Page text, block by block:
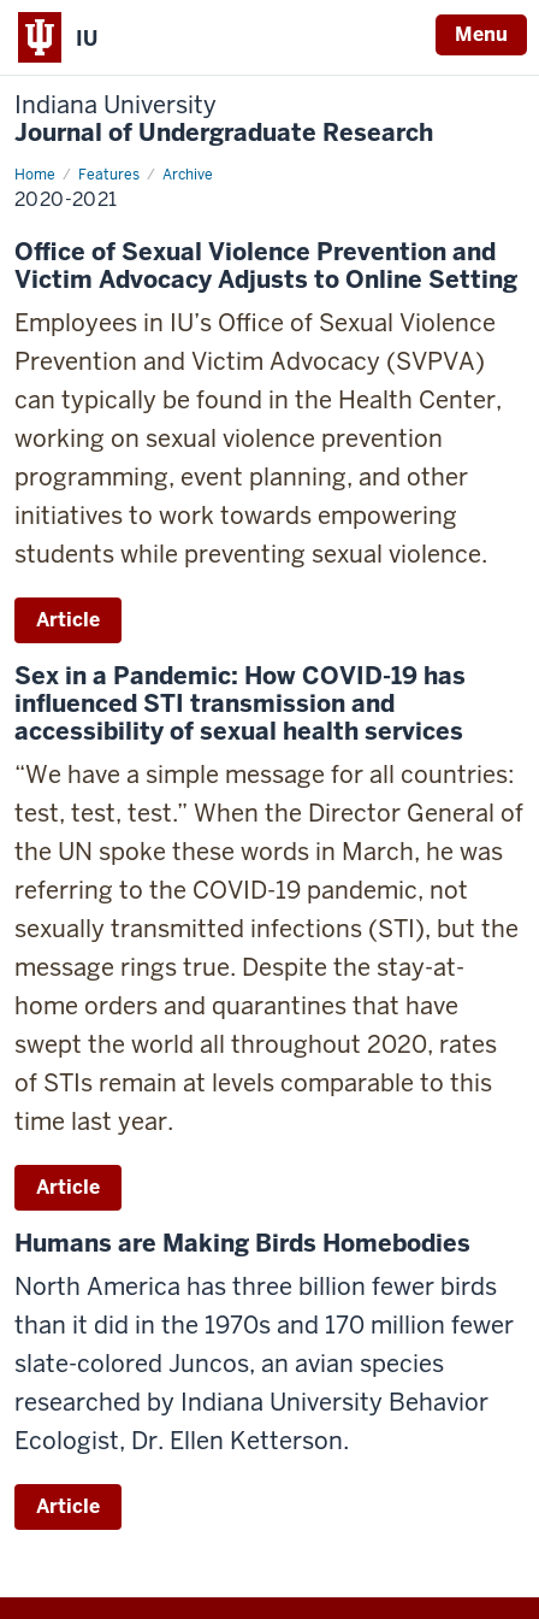
IU Menu
Indiana University
Journal of Undergraduate Research
Home Features Archive
2020-
2021
2020-2021
Office of Sexual Violence Prevention and
Victim Advocacy Adjusts to Online Setting
Employees in IU’s Office of Sexual Violence
Prevention and Victim Advocacy (SVPVA)
can typically be found in the Health Center,
working on sexual violence prevention
programming, event planning, and other
initiatives to work towards empowering
students while preventing sexual violence.
Article
Sex in a Pandemic: How COVID-19 has
influenced STI transmission and
accessibility of sexual health services
“We have a simple message for all countries:
test, test, test.” When the Director General of
the UN spoke these words in March, he was
referring to the COVID-19 pandemic, not
sexually transmitted infections (STI), but the
message rings true. Despite the stay-at-
home orders and quarantines that have
swept the world all throughout 2020, rates
of STIs remain at levels comparable to this
time last year.
Article
Humans are Making Birds Homebodies
North America has three billion fewer birds
than it did in the 1970s and 170 million fewer
slate-colored Juncos, an avian species
researched by Indiana University Behavior
Ecologist, Dr. Ellen Ketterson.
Article